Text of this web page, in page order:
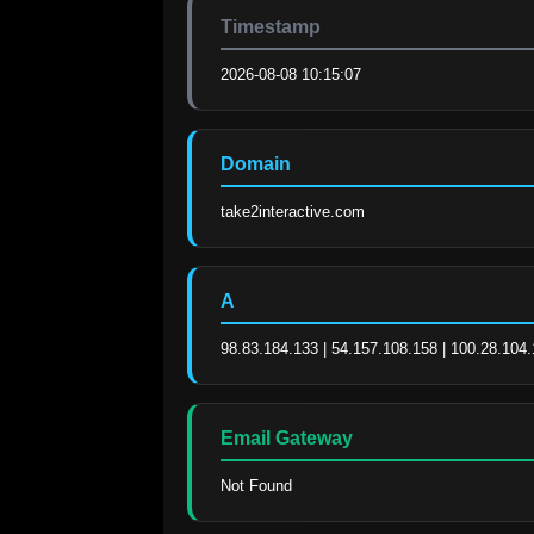
Timestamp
2026-08-08 10:15:07
Domain
take2interactive.com
A
98.83.184.133 | 54.157.108.158 |
Email Gateway
Not Found